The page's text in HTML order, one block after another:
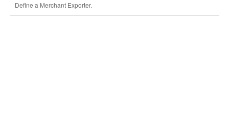
Define a Merchant Exporter.